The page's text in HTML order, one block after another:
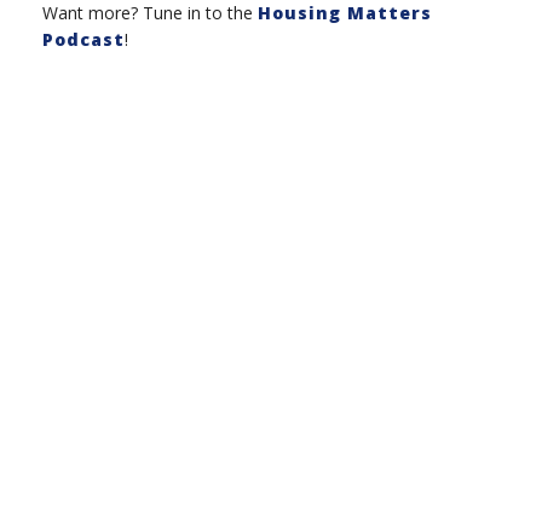
Want more? Tune in to the Housing Matters
Podcast!